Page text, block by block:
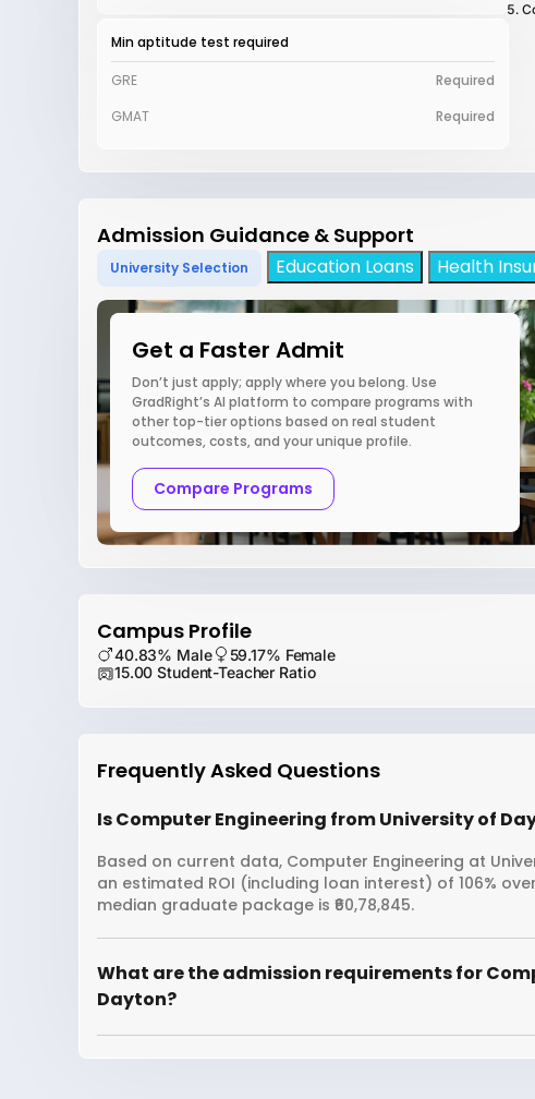
Min aptitude test required
GRE
Required
GMAT
Required
Admission Guidance & Support
University Selection Education Loans Health
Get a Faster Admit
Don’t just apply; apply where you belong. Use
GradRight’s AI platform to compare programs with
other top-tier options based on real student
outcomes, costs, and your unique profile.
Compare Programs
Campus Profile
40.83% Male
59.17% Female
15.00 Student-Teacher Ratio
Frequently Asked Questions
Is Computer Engineering from University of
Based on current data, Computer Engineering at
an estimated ROI (including loan interest) of 106%
median graduate package is ₹60,78,845.
What are the admission requirements for
Dayton?